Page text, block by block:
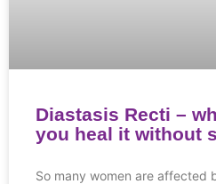
Diastasis Recti –
you heal it without
So many women are affected